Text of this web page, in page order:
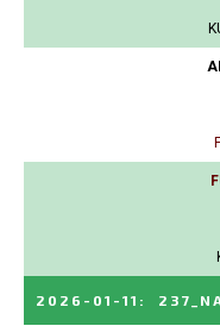
2026-01-11 :